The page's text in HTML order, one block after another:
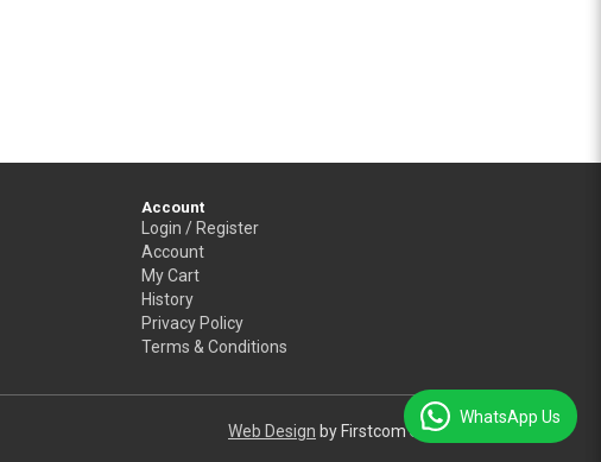
Account
Login / Register
Account
My Cart
History
Privacy Policy
Terms & Conditions
Web Design by Firstcom Solutions
WhatsApp Us